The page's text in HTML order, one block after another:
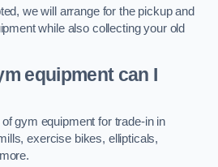
we will arrange for the pickup and
while also collecting your old
equipment can I
gym equipment for trade-in in
exercise bikes, ellipticals,